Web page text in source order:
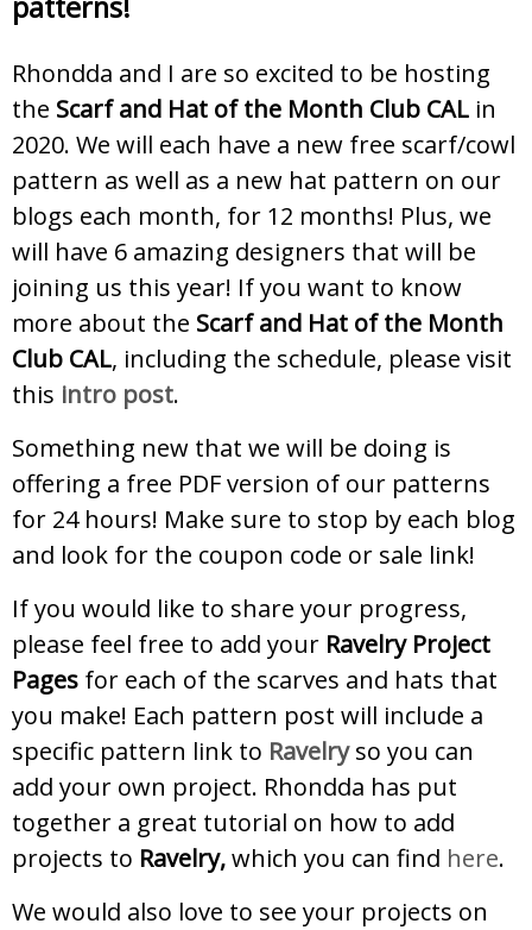
Rhondda and I are so excited to be hosting
the Scarf and Hat of the Month Club CAL in
2020. We will each have a new free scarf/cowl
pattern as well as a new hat pattern on our
blogs each month, for 12 months! Plus, we
will have 6 amazing designers that will be
joining us this year! If you want to know
more about the Scarf and Hat of the Month
Club CAL, including the schedule, please visit
this intro post.
Something new that we will be doing is
offering a free PDF version of our patterns
for 24 hours! Make sure to stop by each blog
and look for the coupon code or sale link!
If you would like to share your progress,
please feel free to add your Ravelry Project
Pages for each of the scarves and hats that
you make! Each pattern post will include a
specific pattern link to Ravelryso you can
add your own project. Rhondda has put
together a great tutorial on how to add
projects to Ravelry,which you can find here.
We would also love to see your projects on